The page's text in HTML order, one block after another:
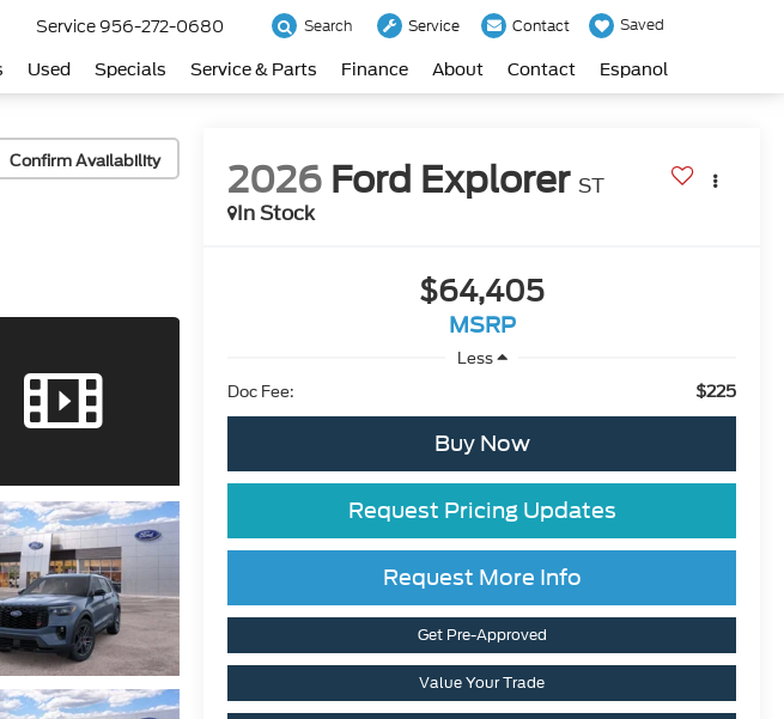
Service 956-272-0680 Search Service Contact Saved
Used Specials Service & Parts Finance About Contact Espanol
Confirm Availability 2026 Ford Explorer ST
In Stock
$64,405
MSRP
Less
Doc Fee:
$225
Buy Now
Request Pricing Updates
Request More Info
Get Pre-Approved
Value Your Trade